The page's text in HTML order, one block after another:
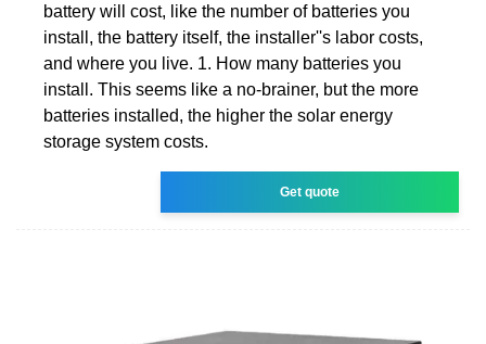
battery will cost, like the number of batteries you
install, the battery itself, the installer''s labor costs,
and where you live. 1. How many batteries you
install. This seems like a no-brainer, but the more
batteries installed, the higher the solar energy
storage system costs.
Get quote